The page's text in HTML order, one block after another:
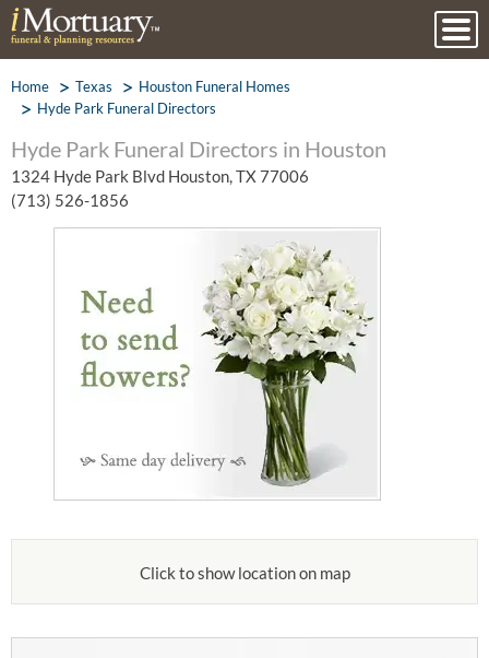
Home Texas
Houston Funeral Homes
Hyde Park Funeral Directors
Hyde Park Funeral Directors in Houston
1324 Hyde Park Blvd Houston, TX 77006
(713) 526-1856
Click to show location on map